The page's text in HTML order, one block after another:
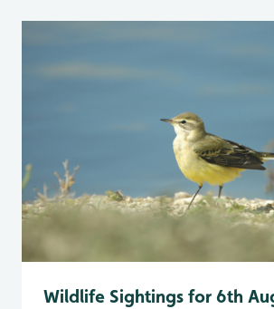
Wildlife Sightings for 6th